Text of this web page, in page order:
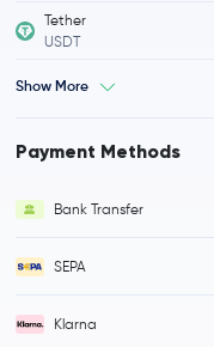
Tether
USDT
Show More
Payment Methods
Bank Transfer
SEPA
Klarna